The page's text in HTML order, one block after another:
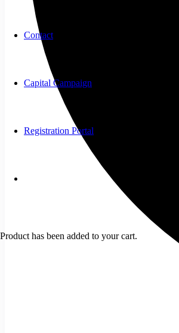
Contact
Capital Campaign
Registration Portal
Product has been added to your cart.